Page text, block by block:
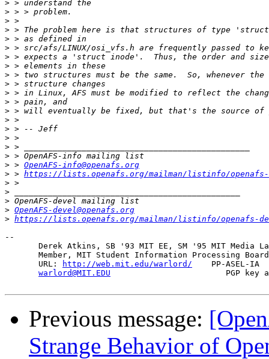
>
>
>
>
>
>
>
>
>
>
>
>
>
>
>
>
>
>
> > OpenAFS-info@openafs.org
> > https://lists.openafs.org/mailman/listinfo/
>
>
>
> OpenAFS-devel@openafs.org
> https://lists.openafs.org/mailman/listinfo/openafs-
--
Derek Atkins, SB '93 MIT EE, SM '95 MIT Media
Member, MIT Student Information Processing
       URL:
http://web.mit.edu/warlord/
PP-ASEL-IA
warlord@MIT.EDU
PGP key
Previous message:
Strange Behavior of